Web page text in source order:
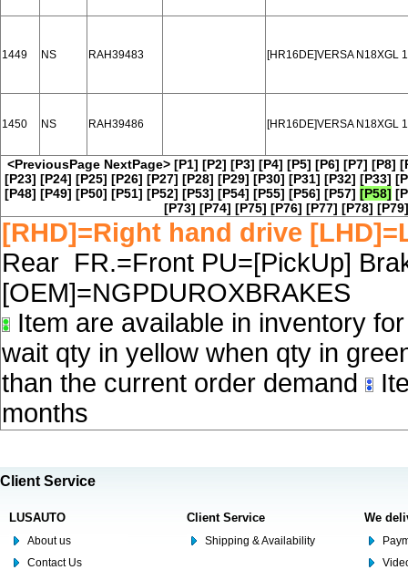
1449 NS RAH39483 [HR16DE]VERSA N18XGL
1450 NS RAH39486 [HR16DE]VERSA N18XGL
<PreviousPage NextPage> [P1] [P2] [P3] [P4] [P5] [P6] [P7] [P8]
[P23] [P24] [P25] [P26] [P27] [P28] [P29] [P30] [P31] [P32] [P33]
[P48] [P49] [P50] [P51] [P52] [P53] [P54] [P55] [P56] [P57] [P58]
[P73] [P74] [P75] [P76] [P77] [P78] [P79]
[RHD]=Right hand drive
Rear FR.=Front PU=[PickUp]
[OEM]=NGPDUROXBRAKES
Item are available in inventory
wait qty in yellow when qty in
than the current order demand
months
Client Service
LUSAUTO
About us
Contact Us
Client Service
Shipping & Availability
We